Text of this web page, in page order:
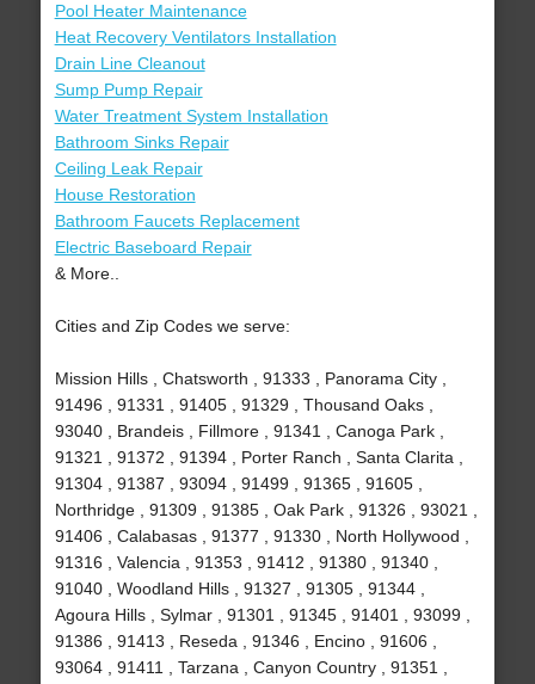
Pool Heater Maintenance
Heat Recovery Ventilators Installation
Drain Line Cleanout
Sump Pump Repair
Water Treatment System Installation
Bathroom Sinks Repair
Ceiling Leak Repair
House Restoration
Bathroom Faucets Replacement
Electric Baseboard Repair
& More..
Cities and Zip Codes we serve:
Mission Hills , Chatsworth , 91333 , Panorama City ,
91496 , 91331 , 91405 , 91329 , Thousand Oaks ,
93040 , Brandeis , Fillmore , 91341 , Canoga Park ,
91321 , 91372 , 91394 , Porter Ranch , Santa Clarita ,
91304 , 91387 , 93094 , 91499 , 91365 , 91605 ,
Northridge , 91309 , 91385 , Oak Park , 91326 , 93021 ,
91406 , Calabasas , 91377 , 91330 , North Hollywood ,
91316 , Valencia , 91353 , 91412 , 91380 , 91340 ,
91040 , Woodland Hills , 91327 , 91305 , 91344 ,
Agoura Hills , Sylmar , 91301 , 91345 , 91401 , 93099 ,
91386 , 91413 , Reseda , 91346 , Encino , 91606 ,
93064 , 91411 , Tarzana , Canyon Country , 91351 ,